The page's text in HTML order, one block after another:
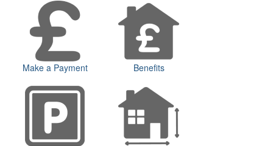
Make a Payment Benefits